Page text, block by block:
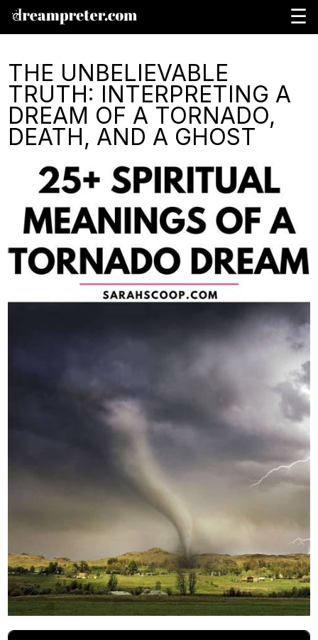
☰
THE UNBELIEVABLE
TRUTH: INTERPRETING A
DREAM OF A TORNADO,
DEATH, AND A GHOST